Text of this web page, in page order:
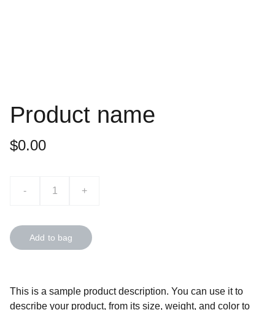
Product name
$0.00
- +
Add to bag
This is a sample product description. You can use it to
describe your product, from its size, weight, and color to